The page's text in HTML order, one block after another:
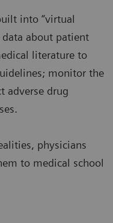
into “virtual
data about patient
literature to
monitor the
adverse drug
physicians
to medical school